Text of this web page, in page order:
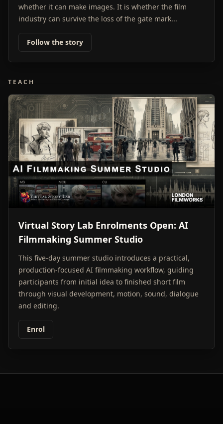
whether it can make images. It is whether the film
industry can survive the loss of the gate mark...
Follow the story
TEACH
Virtual Story Lab Enrolments Open: AI
Filmmaking Summer Studio
This five-day summer studio introduces a practical,
production-focused AI filmmaking workflow, guiding
participants from initial idea to finished short film
through visual development, motion, sound, dialogue
and editing.
Enrol